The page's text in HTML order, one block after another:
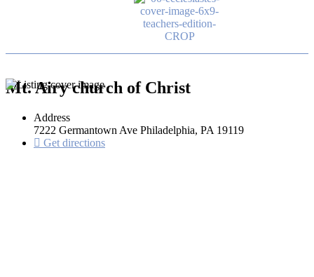
Mt. Airy church of Christ
Address
7222 Germantown Ave Philadelphia, PA 19119
Get directions